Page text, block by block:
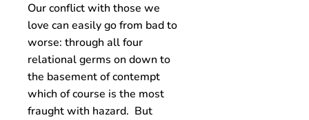
Our conflict with those we
love can easily go from bad to
worse: through all four
relational germs on down to
the basement of contempt
which of course is the most
fraught with hazard. But